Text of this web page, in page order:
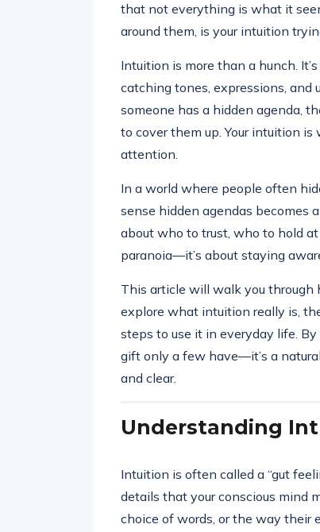
that not everything is what it
around them, is your intuition
Intuition is more than a hunch.
catching tones, expressions, and
someone has a hidden agenda,
to cover them up. Your intuition
attention.
In a world where people often
sense hidden agendas becomes
about who to trust, who to hold
paranoia—it’s about staying
This article will walk you through
explore what intuition really is,
steps to use it in everyday life.
gift only a few have—it’s a
and clear.
Understanding
Intuition is often called a “gut
details that your conscious mind
choice of words, or the way their